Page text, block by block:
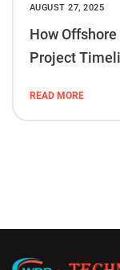
AUGUST 27, 2025
How
Project
READ MORE